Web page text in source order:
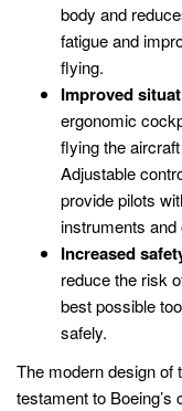
body and
fatigue and
flying.
Improved
ergonomic
flying the
Adjustable
provide pilots
instruments and
Increased
reduce the risk
best possible
safely.
The modern design of
testament to